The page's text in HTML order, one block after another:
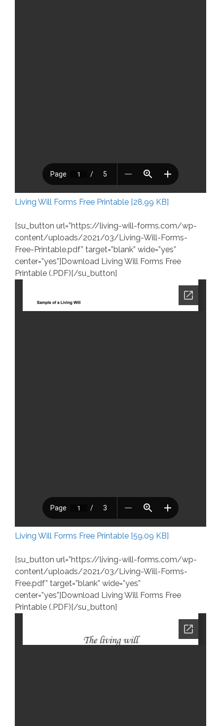
Living Will Forms Free Printable [28.99 KB]
[su_button url=”https://living-will-forms.com/wp-
content/uploads/2021/03/Living-Will-Forms-
Free-Printable.pdf” target=”blank” wide=”yes”
center=”yes”]Download Living Will Forms Free
Printable (.PDF)[/su_button]
Living Will Forms Free Printable [59.09 KB]
[su_button url=”https://living-will-forms.com/wp-
content/uploads/2021/03/Living-Will-Forms-
Free.pdf” target=”blank” wide=”yes”
center=”yes”]Download Living Will Forms Free
Printable (.PDF)[/su_button]